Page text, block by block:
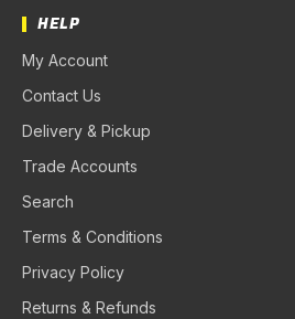
HELP
My Account
Contact Us
Delivery & Pickup
Trade Accounts
Search
Terms & Conditions
Privacy Policy
Returns & Refunds